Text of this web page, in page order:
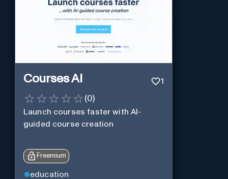
Courses AI 1
(0)
Launch courses faster with AI-
guided course creation
Freemium
education